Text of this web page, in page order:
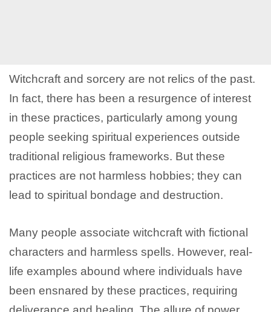
Witchcraft and sorcery are not relics of the past.
In fact, there has been a resurgence of interest
in these practices, particularly among young
people seeking spiritual experiences outside
traditional religious frameworks. But these
practices are not harmless hobbies; they can
lead to spiritual bondage and destruction.
Many people associate witchcraft with fictional
characters and harmless spells. However, real-
life examples abound where individuals have
been ensnared by these practices, requiring